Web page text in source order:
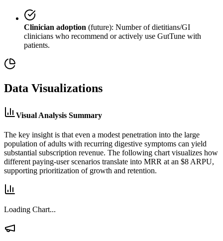
Clinician adoption (future): Number of dietitians/GI
clinicians who recommend or actively use GutTune with
patients.
Data Visualizations
Visual Analysis Summary
The key insight is that even a modest penetration into the large
population of adults with recurring digestive symptoms can yield
substantial subscription revenue. The following chart visualizes how
different paying-user scenarios translate into MRR at an $8 ARPU,
supporting prioritization of growth and retention.
Loading Chart...